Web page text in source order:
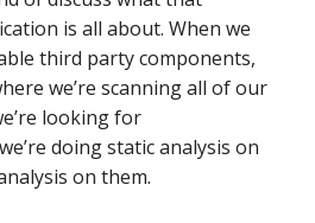
is all about. When we
third party components,
we’re scanning all of our
looking for
doing static analysis on
on them.